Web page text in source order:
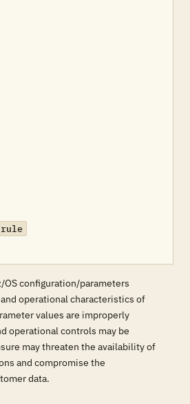
OS configuration/parameters
operational characteristics of
values are improperly
operational controls may be
may threaten the availability of
and compromise the
data.